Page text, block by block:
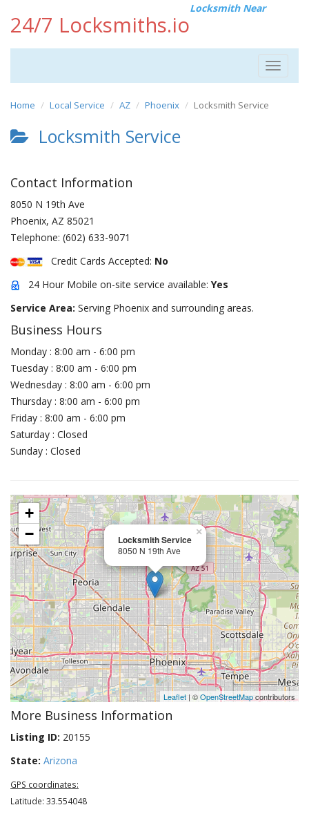
24/7 Locksmiths.io
Locksmith Near
Toggle
Home Local Service AZ Phoenix Locksmith Service
Locksmith Service
Contact Information
8050 N 19th Ave
Phoenix, AZ 85021
Telephone: (602) 633-9071
Credit Cards Accepted: No
24 Hour Mobile on-site service available: Yes
Service Area: Serving Phoenix and surrounding areas.
Business Hours
Monday : 8:00 am - 6:00 pm
Tuesday : 8:00 am - 6:00 pm
Wednesday : 8:00 am - 6:00 pm
Thursday : 8:00 am - 6:00 pm
Friday : 8:00 am - 6:00 pm
Saturday : Closed
Sunday : Closed
Locksmith Service
8050 N 19th Ave
×
+
−
Leaflet | ©OpenStreetMapcontributors
More Business Information
Listing ID: 20155
State: Arizona
GPS coordinates:
Latitude: 33.554048